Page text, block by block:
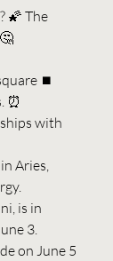
🌠 The
⏹
⏰
with
Aries,
is in
3.
on June 5